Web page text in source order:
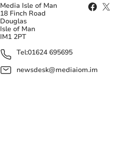
Media Isle of Man
18 Finch Road
Douglas
Isle of Man
IM1 2PT
Tel:01624 695695
newsdesk@mediaiom.im